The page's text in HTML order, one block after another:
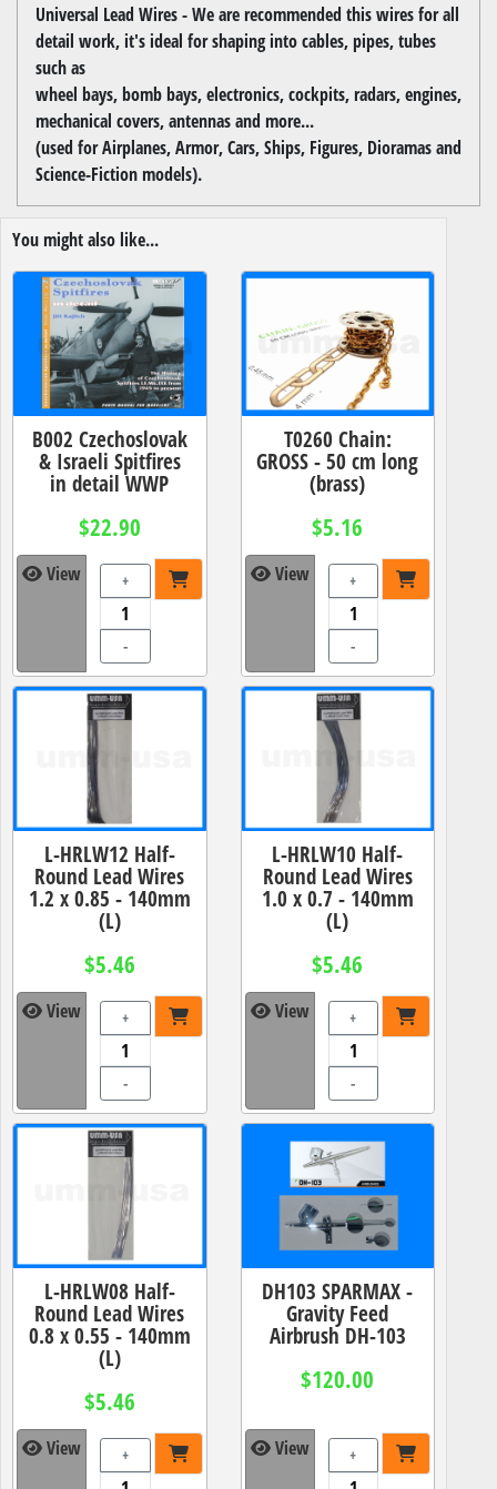
Universal Lead Wires - We are recommended this wires for all
detail work, it's ideal for shaping into cables, pipes, tubes
such as
wheel bays, bomb bays, electronics, cockpits, radars, engines,
mechanical covers, antennas and more...
(used for Airplanes, Armor, Cars, Ships, Figures, Dioramas and
Science-Fiction models).
You might also like...
B002 Czechoslovak
& Israeli Spitfires
in detail WWP
$22.90
View +
-
T0260 Chain:
GROSS - 50 cm long
(brass)
$5.16
View +
-
L-HRLW12 Half-
Round Lead Wires
1.2 x 0.85 - 140mm
(L)
$5.46
View +
-
L-HRLW10 Half-
Round Lead Wires
1.0 x 0.7 - 140mm
(L)
$5.46
View +
-
L-HRLW08 Half-
Round Lead Wires
0.8 x 0.55 - 140mm
(L)
$5.46
View +
DH103 SPARMAX -
Gravity Feed
Airbrush DH-103
$120.00
View +